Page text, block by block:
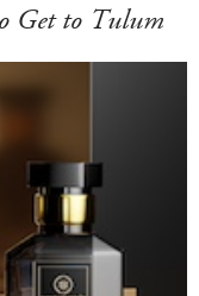
Get to Tulum